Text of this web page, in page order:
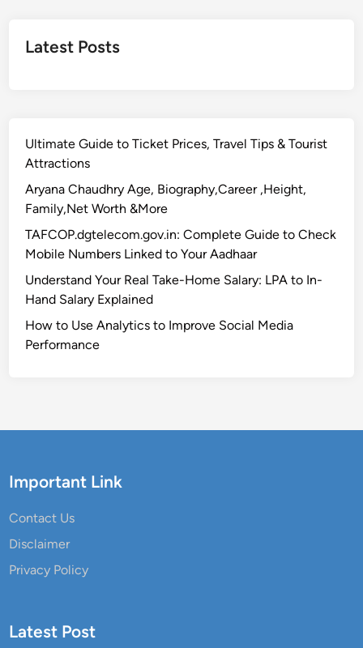
Latest Posts
Ultimate Guide to Ticket Prices, Travel Tips & Tourist
Attractions
Aryana Chaudhry Age, Biography,Career ,Height,
Family,Net Worth &More
TAFCOP.dgtelecom.gov.in: Complete Guide to Check
Mobile Numbers Linked to Your Aadhaar
Understand Your Real Take-Home Salary: LPA to In-
Hand Salary Explained
How to Use Analytics to Improve Social Media
Performance
Important Link
Contact Us
Disclaimer
Privacy Policy
Latest Post